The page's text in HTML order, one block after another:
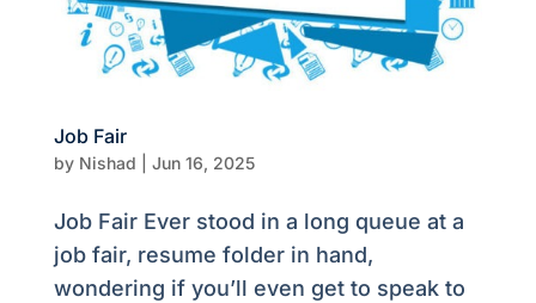
Job Fair
by Nishad Jun 16, 2025
Job Fair Ever stood in a long queue at a
job fair, resume folder in hand,
wondering if you’ll even get to speak to